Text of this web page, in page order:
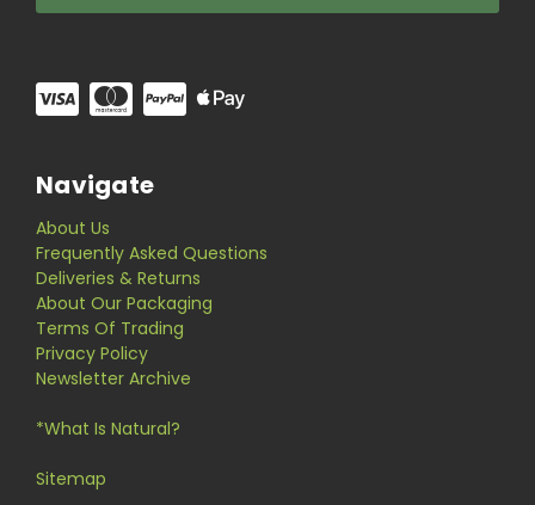
Navigate
About Us
Frequently Asked Questions
Deliveries & Returns
About Our Packaging
Terms Of Trading
Privacy Policy
Newsletter Archive
*What Is Natural?
Sitemap